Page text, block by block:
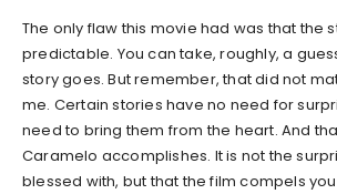
The only flaw this movie had was that the
predictable. You can take, roughly, a
story goes. But remember, that did not
me. Certain stories have no need for
need to bring them from the heart. And
Caramelo accomplishes. It is not the
blessed with, but that the film compels